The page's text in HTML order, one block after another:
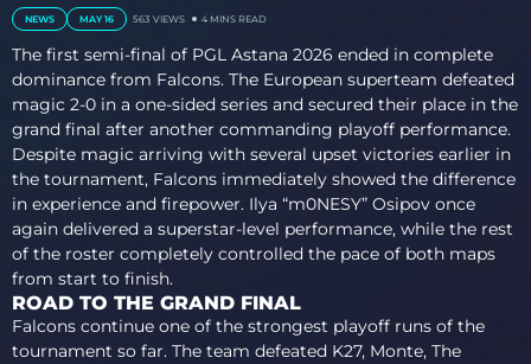
NEWS MAY 16 563 VIEWS 4 MINS READ
The first semi-final of PGL Astana 2026 ended in complete
dominance from Falcons. The European superteam defeated
magic 2-0 in a one-sided series and secured their place in the
grand final after another commanding playoff performance.
Despite magic arriving with several upset victories earlier in
the tournament, Falcons immediately showed the difference
in experience and firepower. Ilya “m0NESY” Osipov once
again delivered a superstar-level performance, while the rest
of the roster completely controlled the pace of both maps
from start to finish.
ROAD TO THE GRAND FINAL
Falcons continue one of the strongest playoff runs of the
tournament so far. The team defeated K27, Monte, The